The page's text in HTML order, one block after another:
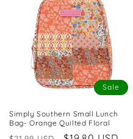
Sale
Simply Southern Small Lunch
Bag- Orange Quilted Floral